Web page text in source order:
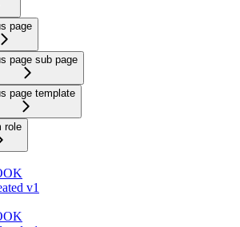
page
page sub page
page template
role
v1